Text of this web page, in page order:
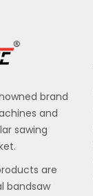
brand
and
sawing
are
bandsaw